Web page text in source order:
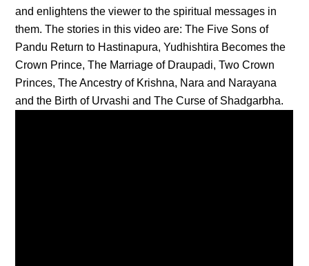
and enlightens the viewer to the spiritual messages in
them. The stories in this video are: The Five Sons of
Pandu Return to Hastinapura, Yudhishtira Becomes the
Crown Prince, The Marriage of Draupadi, Two Crown
Princes, The Ancestry of Krishna, Nara and Narayana
and the Birth of Urvashi and The Curse of Shadgarbha.